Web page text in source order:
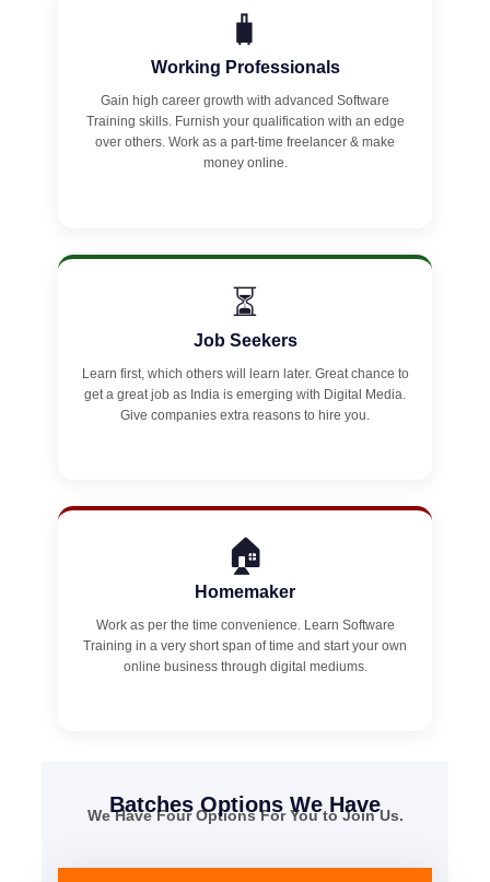
🧳
Working Professionals
Gain high career growth with advanced Software
Training skills. Furnish your qualification with an edge
over others. Work as a part-time freelancer & make
money online.
⏳
Job Seekers
Learn first, which others will learn later. Great chance to
get a great job as India is emerging with Digital Media.
Give companies extra reasons to hire you.
🏠
Homemaker
Work as per the time convenience. Learn Software
Training in a very short span of time and start your own
online business through digital mediums.
Batches Options We Have
We Have Four Options For You to Join Us.